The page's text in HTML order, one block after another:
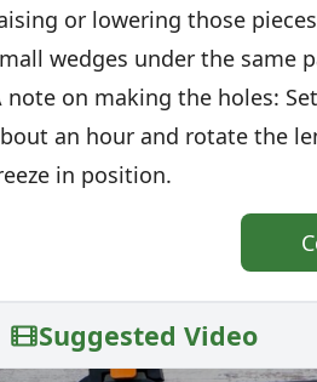
or lowering those
wedges under the same
note on making the holes:
an hour and rotate the
in position.
Suggested Video